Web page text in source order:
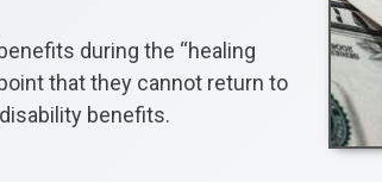
during the “healing
that they cannot return to
benefits.